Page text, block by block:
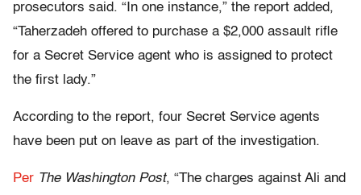
prosecutors said. “In one instance,” the report added,
“Taherzadeh offered to purchase a $2,000 assault rifle
for a Secret Service agent who is assigned to protect
the first lady.”
According to the report, four Secret Service agents
have been put on leave as part of the investigation.
Per The Washington Post, “The charges against Ali and